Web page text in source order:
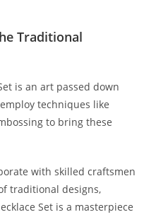
Traditional
is an art passed down
techniques like
to bring these
with skilled craftsmen
traditional designs,
Set is a masterpiece